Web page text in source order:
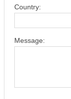
Country:
Message: